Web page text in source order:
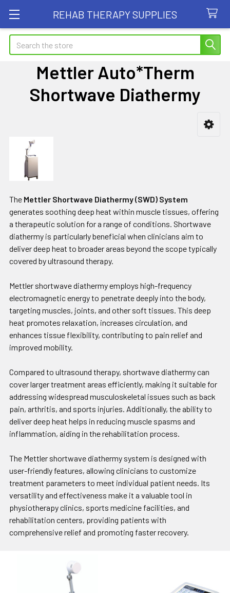
REHAB THERAPY SUPPLIES
Search
Mettler Auto*Therm
Shortwave Diathermy
Sidebar
The Mettler Shortwave Diathermy (SWD) System
generates soothing deep heat within muscle tissues, offering
a therapeutic solution for a range of conditions. Shortwave
diathermy is particularly beneficial when clinicians aim to
deliver deep heat to broader areas beyond the scope typically
covered by ultrasound therapy.
Mettler shortwave diathermy employs high-frequency
electromagnetic energy to penetrate deeply into the body,
targeting muscles, joints, and other soft tissues. This deep
heat promotes relaxation, increases circulation, and
enhances tissue flexibility, contributing to pain relief and
improved mobility.
Compared to ultrasound therapy, shortwave diathermy can
cover larger treatment areas efficiently, making it suitable for
addressing widespread musculoskeletal issues such as back
pain, arthritis, and sports injuries. Additionally, the ability to
deliver deep heat helps in reducing muscle spasms and
inflammation, aiding in the rehabilitation process.
The Mettler shortwave diathermy system is designed with
user-friendly features, allowing clinicians to customize
treatment parameters to meet individual patient needs. Its
versatility and effectiveness make it a valuable tool in
physiotherapy clinics, sports medicine facilities, and
rehabilitation centers, providing patients with
comprehensive relief and promoting faster recovery.